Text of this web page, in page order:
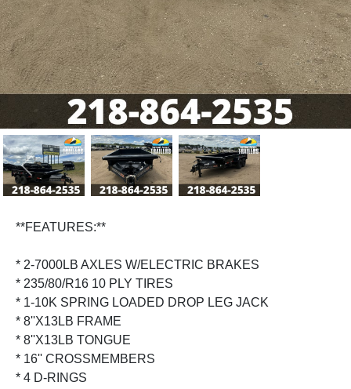
Previous
**FEATURES:**
* 2-7000LB AXLES W/ELECTRIC BRAKES
* 235/80/R16 10 PLY TIRES
* 1-10K SPRING LOADED DROP LEG JACK
* 8''X13LB FRAME
* 8''X13LB TONGUE
* 16'' CROSSMEMBERS
* 4 D-RINGS